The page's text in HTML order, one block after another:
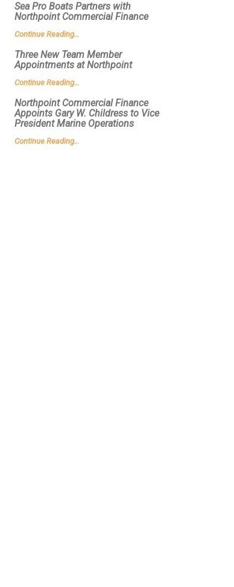
Sea Pro Boats Partners with
Northpoint Commercial Finance
Continue Reading…
Three New Team Member
Appointments at Northpoint
Continue Reading…
Northpoint Commercial Finance
Appoints Gary W. Childress to Vice
President Marine Operations
Continue Reading…